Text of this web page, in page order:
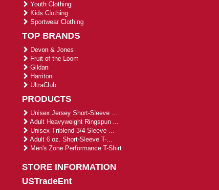
Youth Clothing
Kids Clothing
Sportwear Clothing
TOP BRANDS
Devon & Jones
Fruit of the Loom
Gildan
Harriton
UltraClub
PRODUCTS
Unisex Jersey Short-Sleeve ...
Adult Heavyweight Ringspun ...
Unisex Triblend 3/4-Sleeve ...
Adult 6 oz. Short-Sleeve T-...
Men's Zone Performance T-Shirt
STORE INFORMATION
USTradeEnt